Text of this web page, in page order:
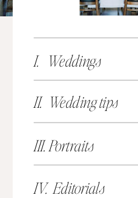
I. Weddings
II. Wedding tips
III. Portraits
IV. Editorials